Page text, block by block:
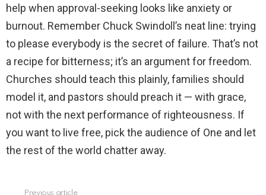
help when approval-seeking looks like anxiety or
burnout. Remember Chuck Swindoll’s neat line: trying
to please everybody is the secret of failure. That’s not
a recipe for bitterness; it’s an argument for freedom.
Churches should teach this plainly, families should
model it, and pastors should preach it — with grace,
not with the next performance of righteousness. If
you want to live free, pick the audience of One and let
the rest of the world chatter away.
Previous article